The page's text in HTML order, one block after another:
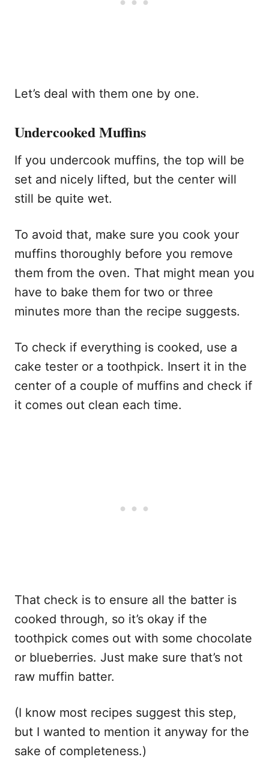
Let’s deal with them one by one.
Undercooked Muffins
If you undercook muffins, the top will be
set and nicely lifted, but the center will
still be quite wet.
To avoid that, make sure you cook your
muffins thoroughly before you remove
them from the oven. That might mean you
have to bake them for two or three
minutes more than the recipe suggests.
To check if everything is cooked, use a
cake tester or a toothpick. Insert it in the
center of a couple of muffins and check if
it comes out clean each time.
That check is to ensure all the batter is
cooked through, so it’s okay if the
toothpick comes out with some chocolate
or blueberries. Just make sure that’s not
raw muffin batter.
(I know most recipes suggest this step,
but I wanted to mention it anyway for the
sake of completeness.)